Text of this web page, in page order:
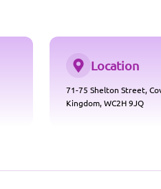
Location
71-75 Shelton Street,
Kingdom, WC2H 9JQ